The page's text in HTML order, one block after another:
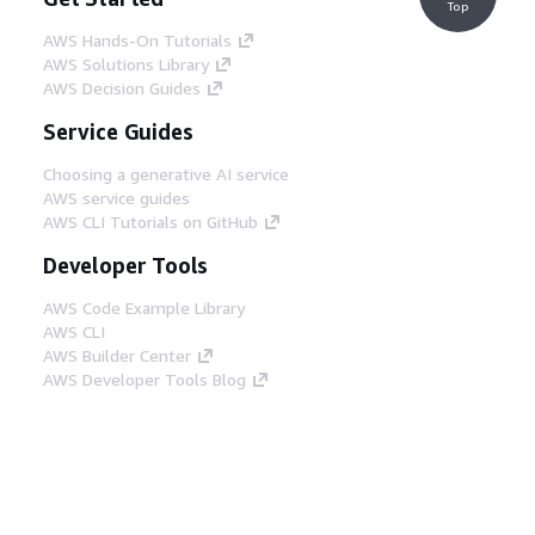
AWS Hands-On Tutorials
AWS Solutions Library
AWS Decision Guides
Service Guides
Choosing a generative AI service
AWS service guides
AWS CLI Tutorials on GitHub
Developer Tools
AWS Code Example Library
AWS CLI
AWS Builder Center
AWS Developer Tools Blog
Top